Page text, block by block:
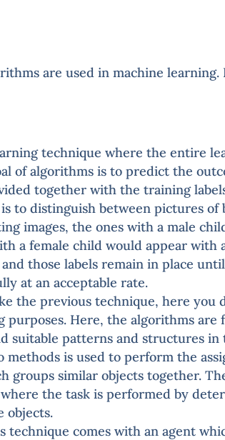
are used in machine learning.
technique where the entire
of algorithms is to predict the
together with the training
to distinguish between pictures of
images, the ones with a male
a female child would appear with a
and those labels remain in place
at an acceptable rate.
the previous technique, here you
Here, the algorithms are
suitable patterns and structures in
is used to perform the
groups similar objects together.
where the task is performed by
objects.
technique comes with an agent